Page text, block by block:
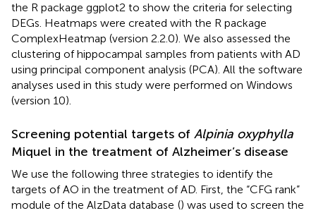
the R package ggplot2 to show the criteria for selecting
DEGs. Heatmaps were created with the R package
ComplexHeatmap (version 2.2.0). We also assessed the
clustering of hippocampal samples from patients with AD
using principal component analysis (PCA). All the software
analyses used in this study were performed on Windows
(version 10).
Screening potential targets of Alpinia oxyphylla
Miquel in the treatment of Alzheimer’s disease
We use the following three strategies to identify the
targets of AO in the treatment of AD. First, the “CFG rank”
module of the AlzData database () was used to screen the